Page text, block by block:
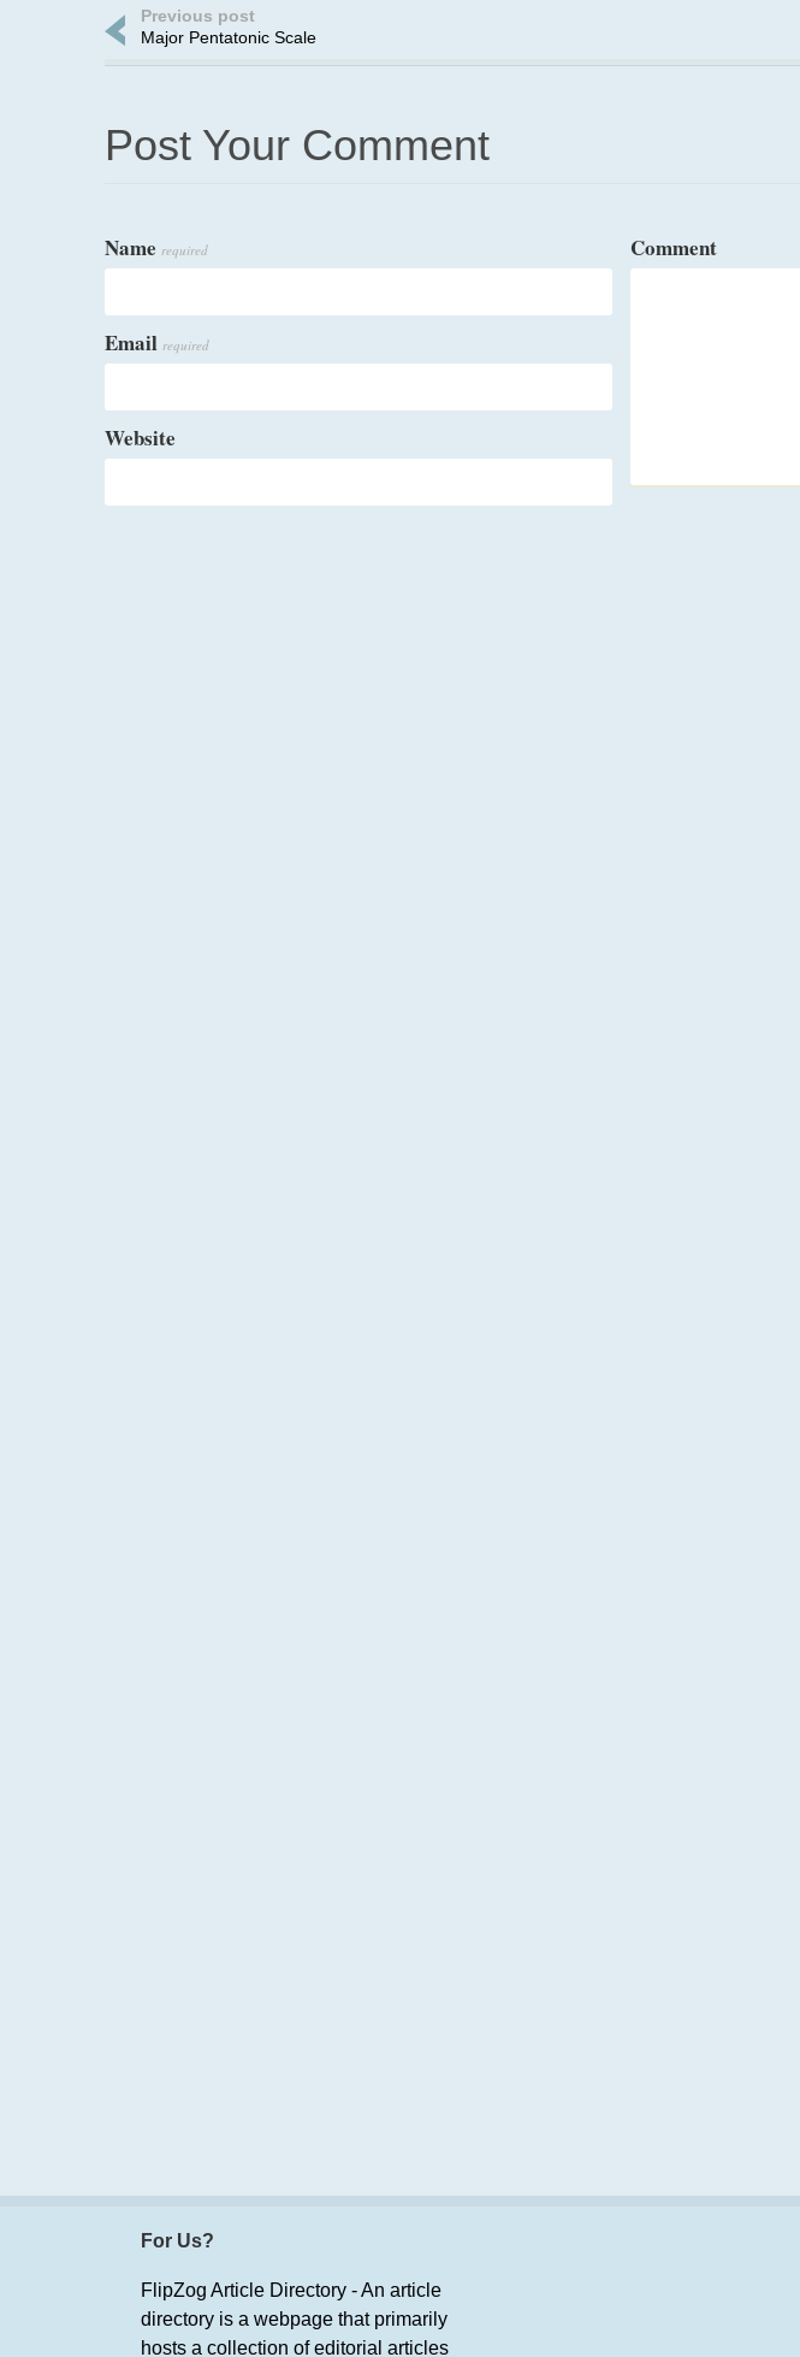
Previous post
Major Pentatonic Scale
Post Your Comment
Name required
Email required
Website
Comment
For Us?
FlipZog Article Directory - An article
directory is a webpage that primarily
hosts a collection of editorial articles